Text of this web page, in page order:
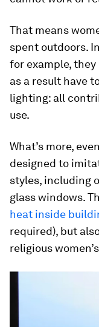
That means
spent outdoors.
for example,
as a result have
lighting: all
use.
What’s more,
designed to
styles, including
glass windows.
heat inside
required), but
religious